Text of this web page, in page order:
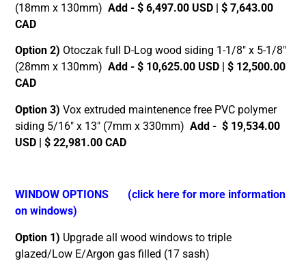
(18mm x 130mm)Add - $ 6,497.00 USD | $ 7,643.00
CAD
Option 2) Otoczak full D-Log wood siding 1-1/8″ x 5-1/8″
(28mm x 130mm)Add - $ 10,625.00 USD | $ 12,500.00
CAD
Option 3) Vox extruded maintenence free PVC polymer
siding 5/16″ x 13″ (7mm x 330mm)Add - $ 19,534.00
USD | $ 22,981.00 CAD
WINDOW OPTIONS (click here for more information
on windows)
Option 1) Upgrade all wood windows to triple
glazed/Low E/Argon gas filled (17 sash)